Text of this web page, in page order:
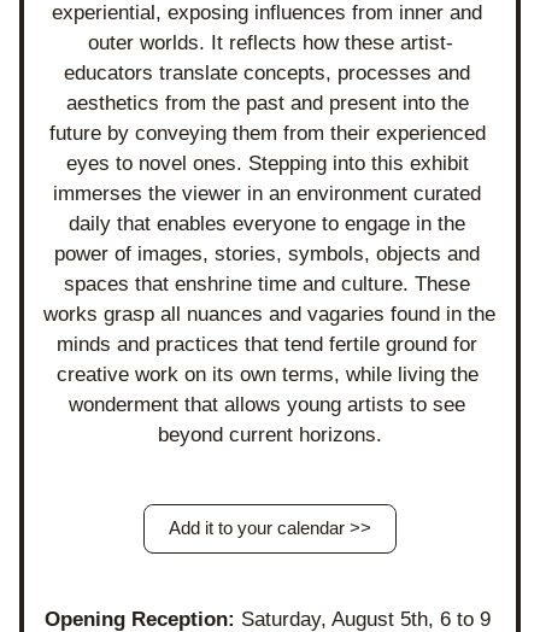
experiential, exposing influences from inner and
outer worlds. It reflects how these artist-
educators translate concepts, processes and
aesthetics from the past and present into the
future by conveying them from their experienced
eyes to novel ones. Stepping into this exhibit
immerses the viewer in an environment curated
daily that enables everyone to engage in the
power of images, stories, symbols, objects and
spaces that enshrine time and culture. These
works grasp all nuances and vagaries found in the
minds and practices that tend fertile ground for
creative work on its own terms, while living the
wonderment that allows young artists to see
beyond current horizons.
Add it to your calendar >>
Opening Reception: Saturday, August 5th, 6 to 9